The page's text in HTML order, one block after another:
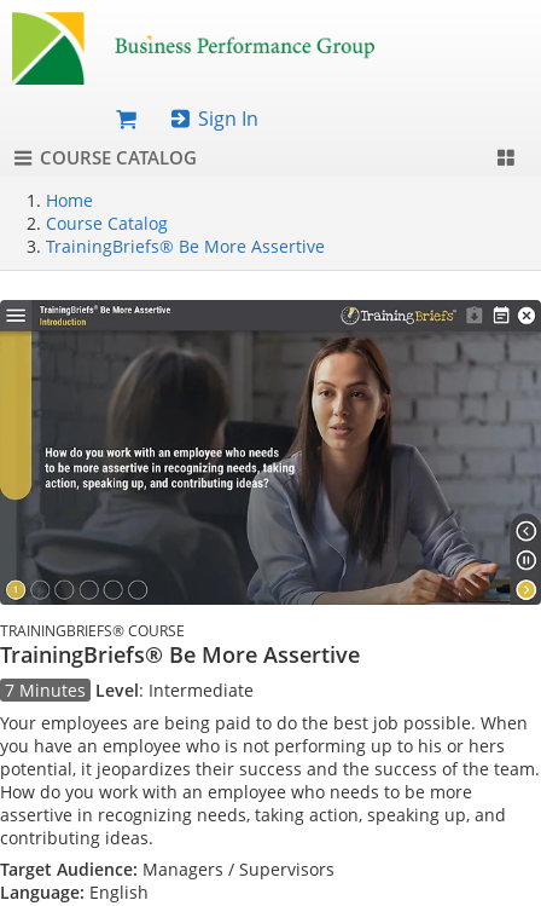
Sign In
COURSE CATALOG
Home
Course Catalog
TrainingBriefs® Be More Assertive
TRAININGBRIEFS® COURSE
TrainingBriefs® Be More Assertive
7 Minutes Level: Intermediate
Your employees are being paid to do the best job possible. When
you have an employee who is not performing up to his or hers
potential, it jeopardizes their success and the success of the team.
How do you work with an employee who needs to be more
assertive in recognizing needs, taking action, speaking up, and
contributing ideas.
Target Audience: Managers / Supervisors
Language: English